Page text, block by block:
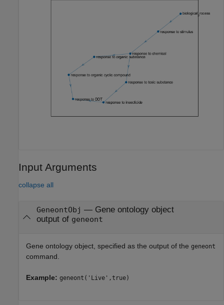
Input Arguments
collapse all
GeneontObj — Gene ontology object
output of geneont
Gene ontology object, specified as the output of the geneont
command.
Example: geneont('Live',true)